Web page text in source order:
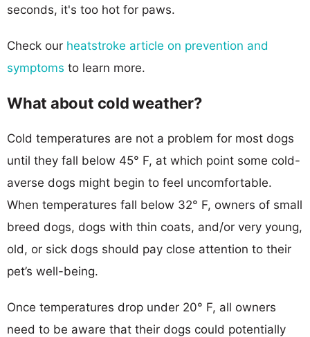
seconds, it's too hot for paws.
Check our heatstroke article on prevention and
symptoms to learn more.
What about cold weather?
Cold temperatures are not a problem for most dogs
until they fall below 45° F, at which point some cold-
averse dogs might begin to feel uncomfortable.
When temperatures fall below 32° F, owners of small
breed dogs, dogs with thin coats, and/or very young,
old, or sick dogs should pay close attention to their
pet’s well-being.
Once temperatures drop under 20° F, all owners
need to be aware that their dogs could potentially